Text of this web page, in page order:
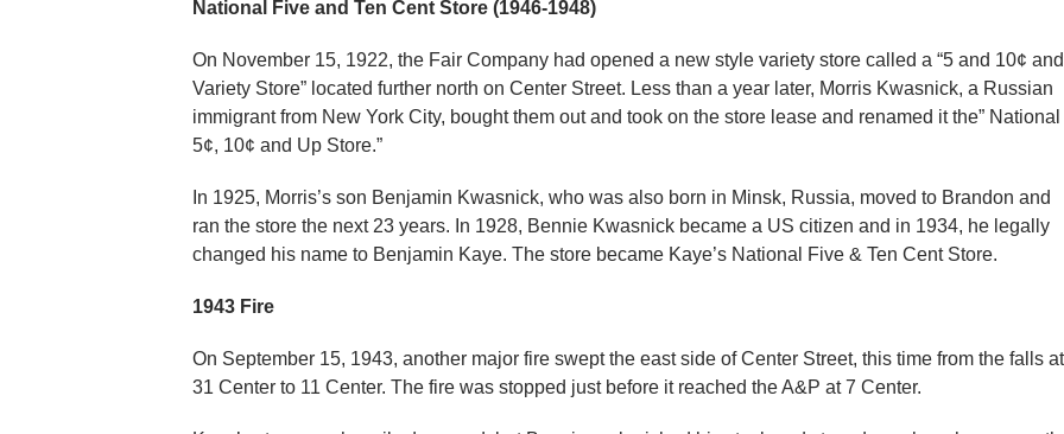
National Five and Ten Cent Store (1946-1948)
On November 15, 1922, the Fair Company had opened a new style variety store called a “5 and 10¢ and
Variety Store” located further north on Center Street. Less than a year later, Morris Kwasnick, a Russian
immigrant from New York City, bought them out and took on the store lease and renamed it the” National
5¢, 10¢ and Up Store.”
In 1925, Morris’s son Benjamin Kwasnick, who was also born in Minsk, Russia, moved to Brandon and
ran the store the next 23 years. In 1928, Bennie Kwasnick became a US citizen and in 1934, he legally
changed his name to Benjamin Kaye. The store became Kaye’s National Five & Ten Cent Store.
1943 Fire
On September 15, 1943, another major fire swept the east side of Center Street, this time from the falls at
31 Center to 11 Center. The fire was stopped just before it reached the A&P at 7 Center.